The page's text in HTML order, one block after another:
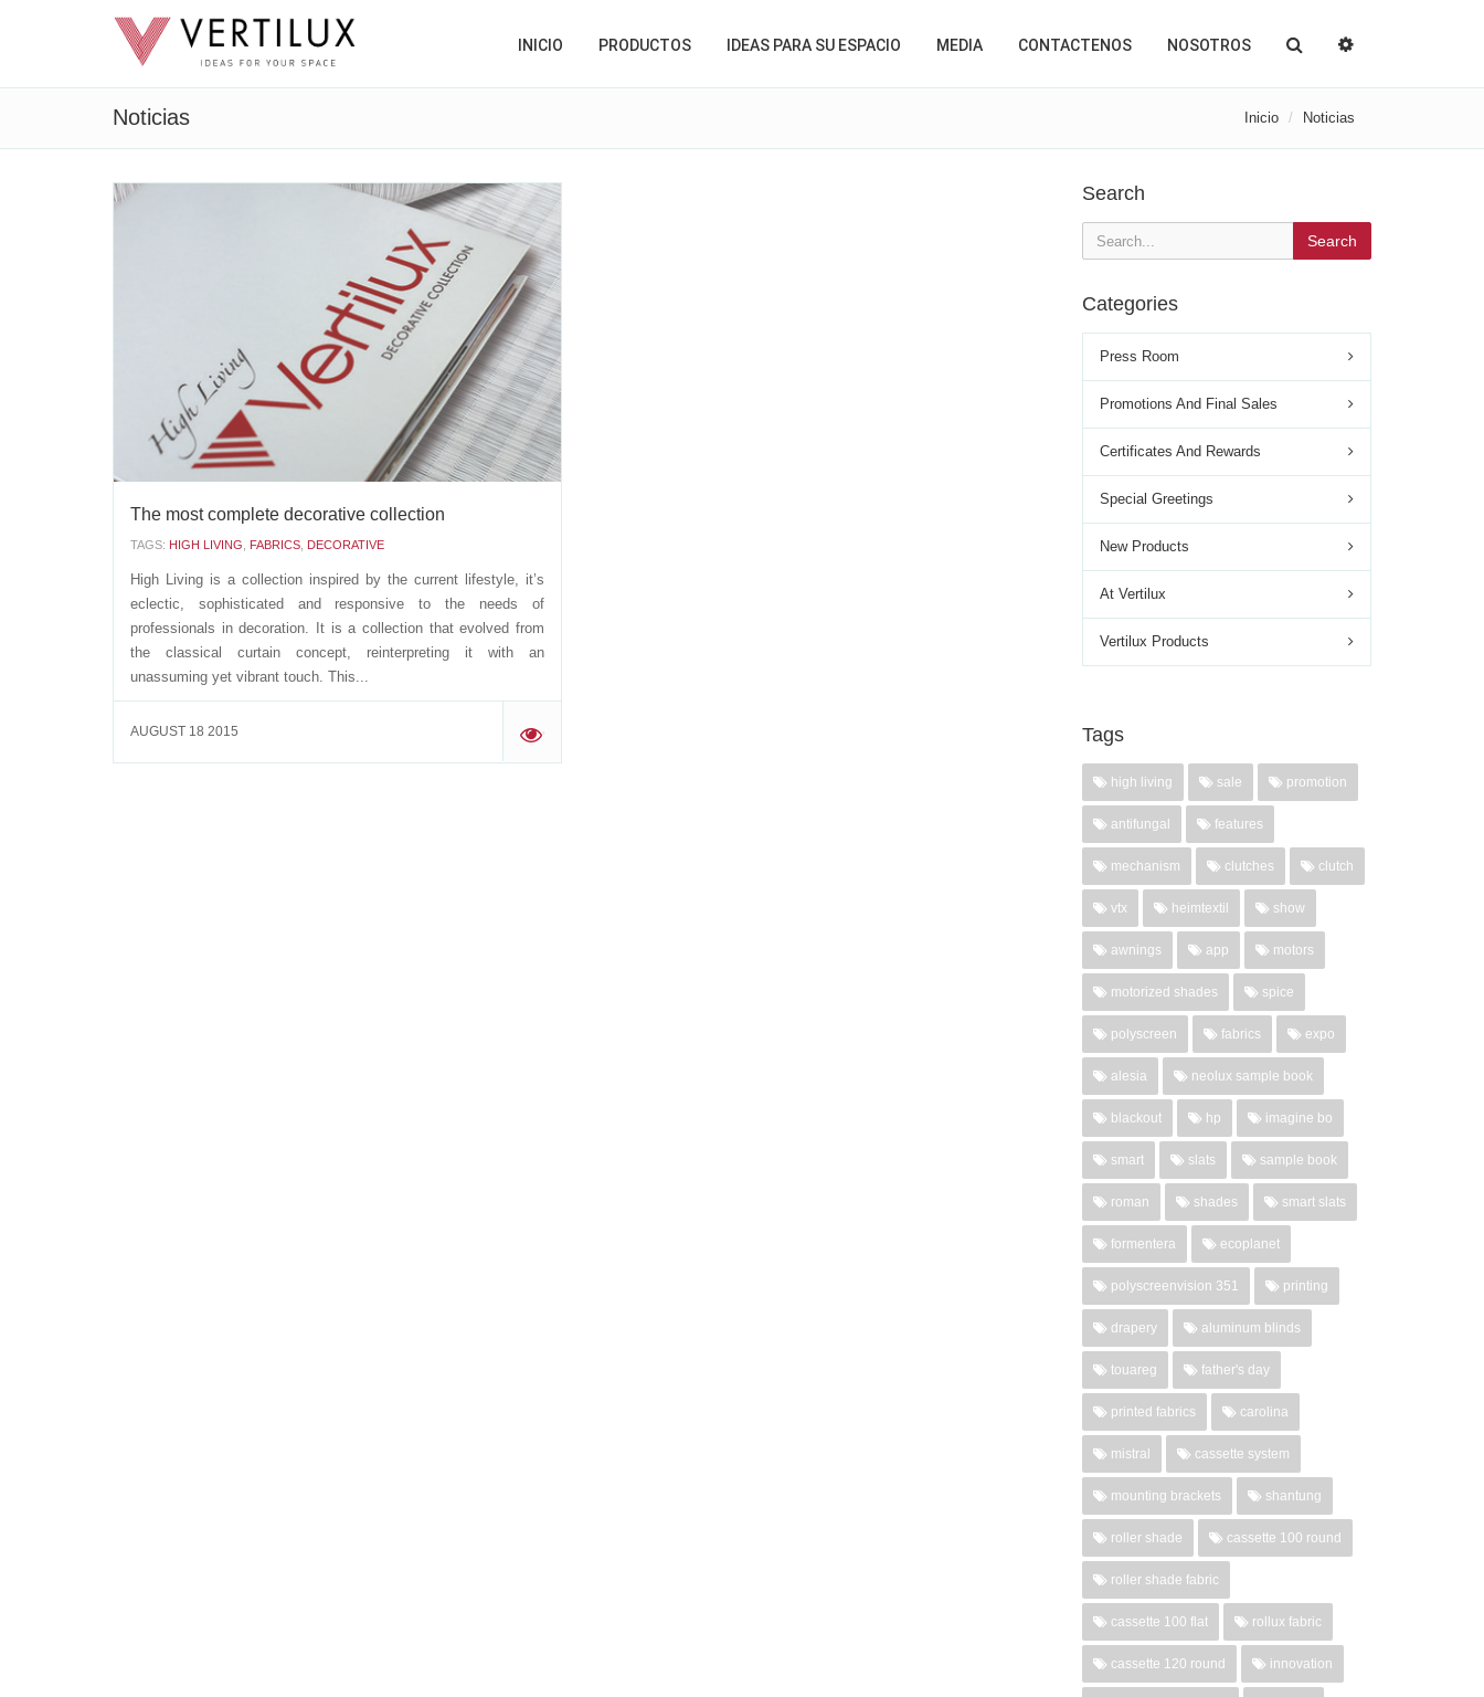
INICIO PRODUCTOS IDEAS PARA SU ESPACIO MEDIA CONTACTENOS NOSOTROS
Noticias Inicio Noticias
The most complete decorative collection
TAGS: HIGH LIVING FABRICS DECORATIVE
High Living is a collection inspired by the current lifestyle, it’s
eclectic, sophisticated and responsive to the needs of
professionals in decoration. It is a collection that evolved from
the classical curtain concept, reinterpreting it with an
unassuming yet vibrant touch. This...
AUGUST 18 2015 '
Search
Search
Categories
Press Room
Promotions And Final Sales
Certificates And Rewards
Special Greetings
New Products
At Vertilux
Vertilux Products
Tags
high living sale promotion
antifungal features
mechanism clutches clutch
vtx heimtextil show
awnings app motors
motorized shades spice
polyscreen fabrics expo
alesia neolux sample book
blackout hp imagine bo
smart slats sample book
roman shades smart slats
formentera ecoplanet
polyscreenvision 351 printing
drapery aluminum blinds
touareg father's day
printed fabrics carolina
mistral cassette system
mounting brackets shantung
roller shade cassette 100 round
roller shade fabric
cassette 100 flat rollux fabric
cassette 120 round innovation